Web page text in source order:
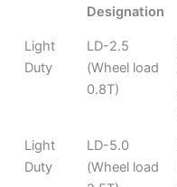
Designation
Light
Duty
LD-2.5
(Wheel load
0.8T)
Light
Duty
LD-5.0
(Wheel load